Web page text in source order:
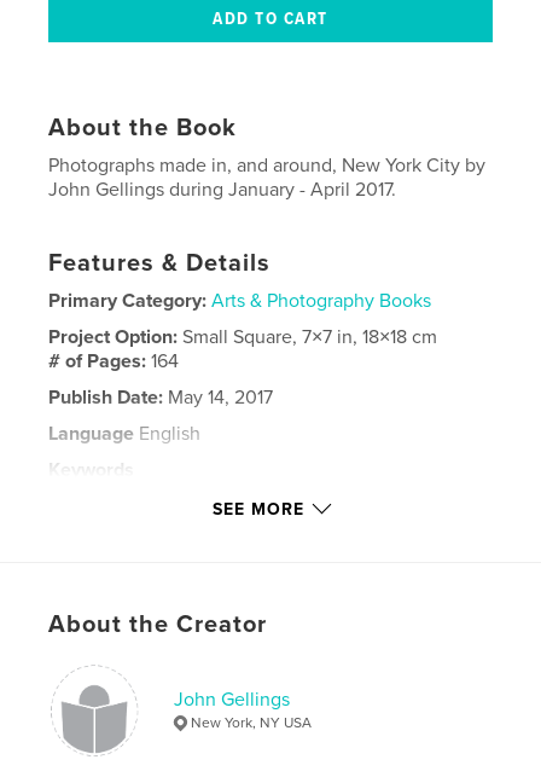
About the Book
Photographs made in, and around, New York City by
John Gellings during January - April 2017.
Features & Details
Primary Category: Arts & Photography Books
Project Option:Small Square, 7×7 in, 18×18 cm
# of Pages:164
Publish Date: May 14, 2017
Language English
Keywords
, York , City
SEE MORE
About the Creator
John Gellings
New York, NY USA